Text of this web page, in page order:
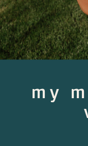
my